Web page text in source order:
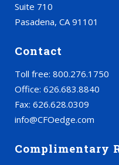
Suite 710
Pasadena, CA 91101
Contact
Toll free: 800.276.1750
Office: 626.683.8840
Fax: 626.628.0309
info@CFOedge.com
Complimentary